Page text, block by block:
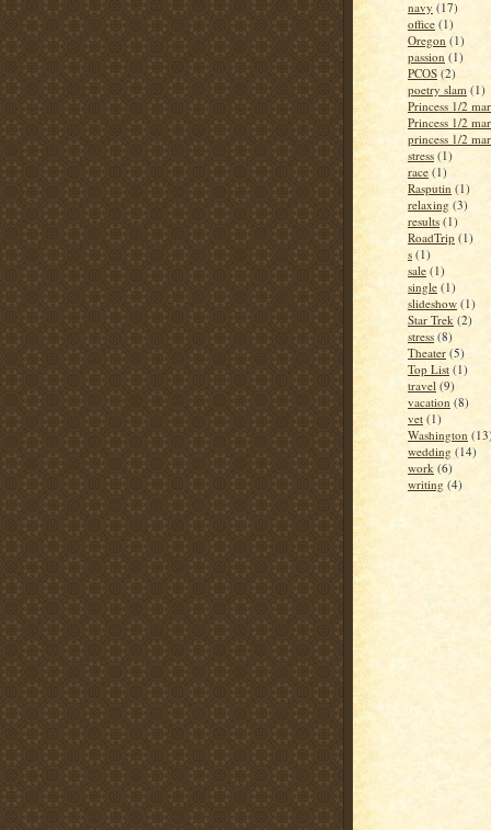
navy (17)
office (1)
Oregon (1)
passion (1)
PCOS (2)
poetry slam (1)
Princess 1/2
Princess 1/2
princess 1/2
stress (1)
race (1)
Rasputin (1)
relaxing (3)
results (1)
RoadTrip (1)
s (1)
sale (1)
single (1)
slideshow (1)
Star Trek (2)
stress (8)
Theater (5)
Top List (1)
travel (9)
vacation (8)
vet (1)
Washington
wedding (14)
work (6)
writing (4)